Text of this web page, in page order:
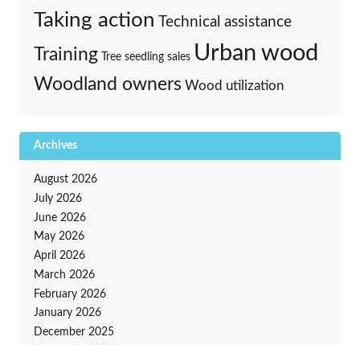
Taking action Technical assistance
Training Tree seedling sales Urban wood
Woodland owners Wood utilization
Archives
August 2026
July 2026
June 2026
May 2026
April 2026
March 2026
February 2026
January 2026
December 2025